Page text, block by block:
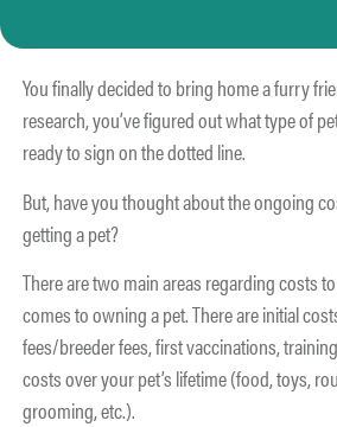
You finally decided to bring home a furry
research, you’ve figured out what type of
ready to sign on the dotted line.
But, have you thought about the ongoing
getting a pet?
There are two main areas regarding costs
comes to owning a pet. There are initial
fees/breeder fees, first vaccinations,
costs over your pet’s lifetime (food, toys,
grooming, etc.).